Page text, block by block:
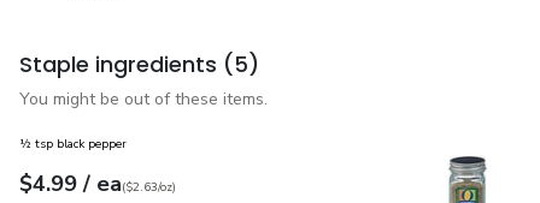
Staple ingredients (5)
You might be out of these items.
½ tsp black pepper
Your price$4.99
$4.99 / eaeach
$2.63perounce
($2.63/oz)